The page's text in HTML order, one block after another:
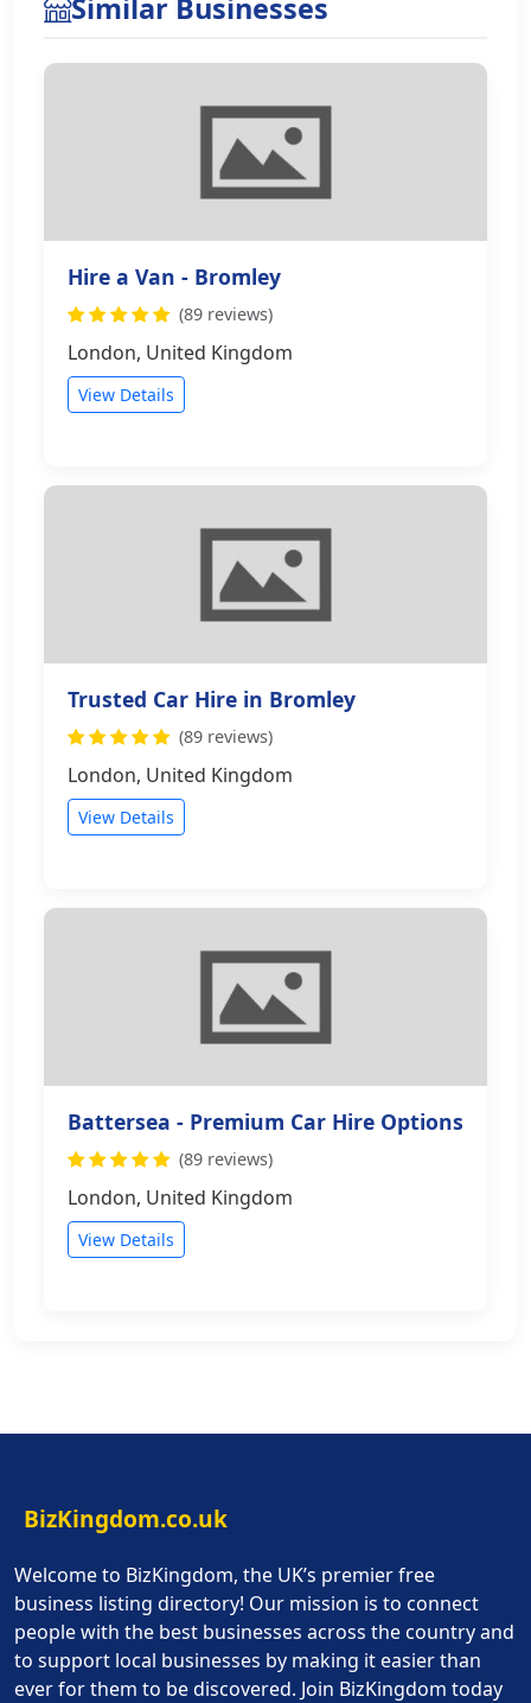
Similar Businesses
Hire a Van - Bromley
(89 reviews)
London, United Kingdom
View Details
Trusted Car Hire in Bromley
(89 reviews)
London, United Kingdom
View Details
Battersea - Premium Car Hire Options
(89 reviews)
London, United Kingdom
View Details
BizKingdom.co.uk
Welcome to BizKingdom, the UK’s premier free
business listing directory! Our mission is to connect
people with the best businesses across the country and
to support local businesses by making it easier than
ever for them to be discovered. Join BizKingdom today